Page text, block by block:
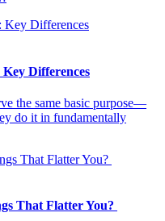
Key Differences
the same basic purpose—
do it in fundamentally
That Flatter You?